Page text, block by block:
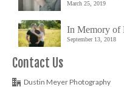
March 25, 2019
In Memory of
September 13, 2018
Contact Us
Dustin Meyer Photography